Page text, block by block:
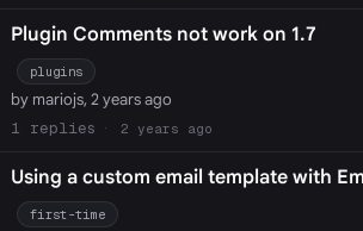
Plugin Comments not work on 1.7
plugins
by mariojs, 2 years ago
1
2 years ago
Using a custom email template with
first-time